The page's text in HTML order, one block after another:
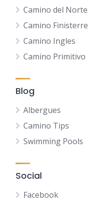
Camino del Norte
Camino Finisterre
Camino Ingles
Camino Primitivo
Blog
Albergues
Camino Tips
Swimming Pools
Social
Facebook